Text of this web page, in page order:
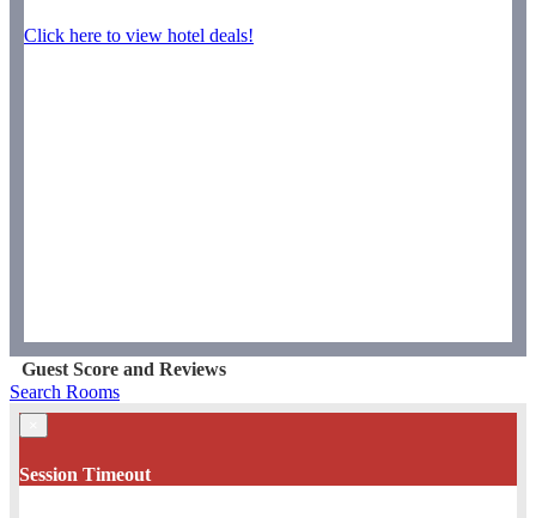
Click here to view hotel deals!
Guest Score and Reviews
Search Rooms
Session Timeout